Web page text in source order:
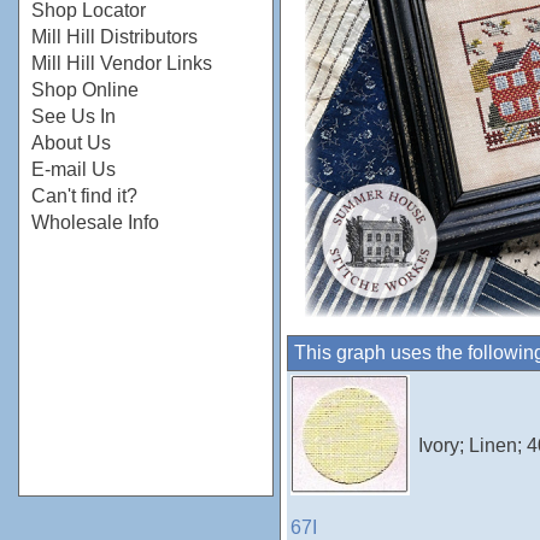
Shop Locator
Mill Hill Distributors
Mill Hill Vendor Links
Shop Online
See Us In
About Us
E-mail Us
Can't find it?
Wholesale Info
This graph uses the
67I
Ivory; Linen;